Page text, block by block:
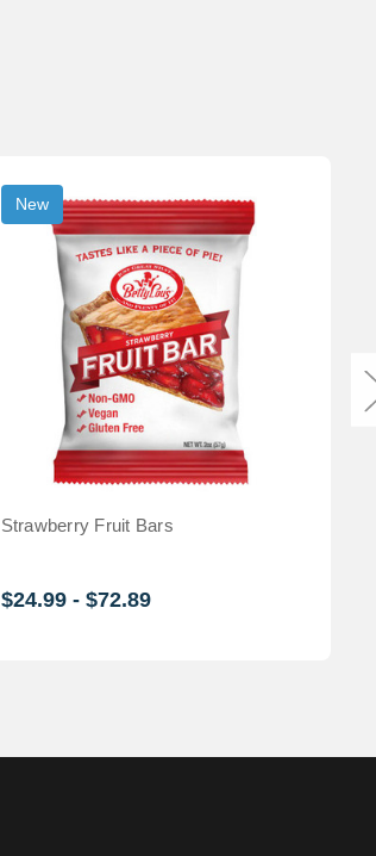
New
Strawberry Fruit Bars
$24.99 - $72.89